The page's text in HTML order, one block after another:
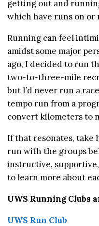
getting out and
which have runs on or
Running can feel
amidst some major
ago, I decided to run
two-to-three-mile
but I’d never run a
tempo run from a
convert kilometers to
If that resonates, take
run with the groups
instructive,
to learn more about
UWS Running Clubs
UWS Run Club